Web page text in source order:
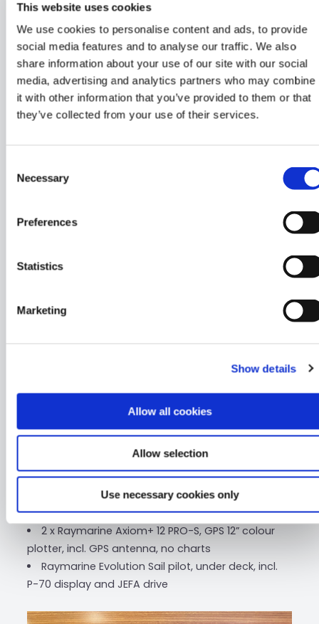
This website uses cookies
We use cookies to personalise content and ads, to provide
social media features and to analyse our traffic. We also
share information about your use of our site with our social
media, advertising and analytics partners who may combine
it with other information that you’ve provided to them or that
they’ve collected from your use of their services.
Selection
Necessary
Preferences
Statistics
Marketing
Show details
Allow all cookies
Allow selection
Use necessary cookies only
STEERING AND POWER CONTROL
2 x Carbon wheel, 900 mm
Retractable Side Power, electrical bow thruster,
100 kg thrust, incl. battery
ELECTRICS AND ELECTRONICS
3 x Victron Lithium 200 Amp battery, 6 outlets and
Fusion RA770 Marine Stereo with 2 speakers in
Solar panels (2 x 60W) on the floats, incl. charge
6 x Raymarine i70s Multicolour displays, incl.
speed-, depth-, wind transducer and backbone
system
Raymarine Axiom+ 7 Touch, GPS 7” colour
plotter, incl. GPS antenna, no charts
2 x Raymarine Axiom+ 12 PRO-S, GPS 12” colour
plotter, incl. GPS antenna, no charts
Raymarine Evolution Sail pilot, under deck, incl.
P-70 display and JEFA drive